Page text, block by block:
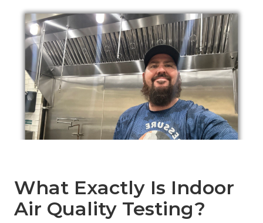
What Exactly Is Indoor
Air Quality Testing?